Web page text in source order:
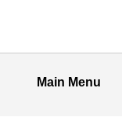
Main Menu